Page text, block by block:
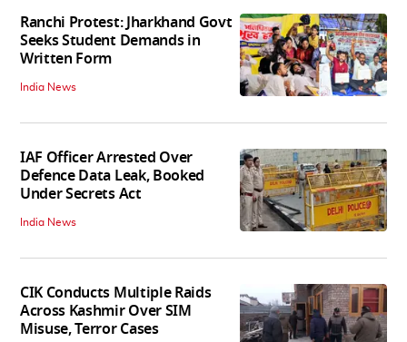
Ranchi Protest: Jharkhand Govt
Seeks Student Demands in
Written Form
India News
IAF Officer Arrested Over
Defence Data Leak, Booked
Under Secrets Act
India News
CIK Conducts Multiple Raids
Across Kashmir Over SIM
Misuse, Terror Cases